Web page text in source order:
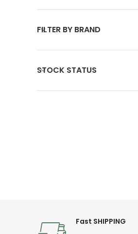
FILTER BY BRAND
STOCK STATUS
Fast SHIPPING